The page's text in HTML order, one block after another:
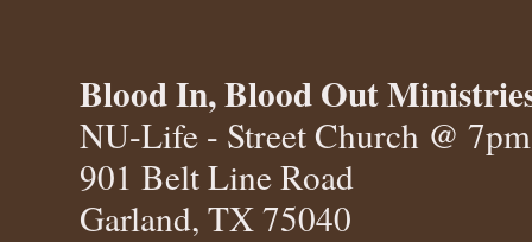
Blood In, Blood Out
NU-Life - Street Church @
901 Belt Line Road
Garland, TX 75040